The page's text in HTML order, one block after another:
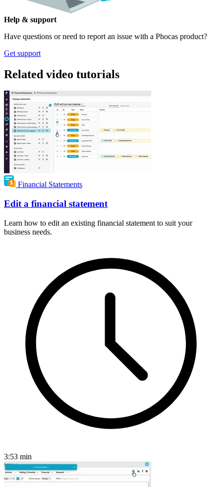
Help & support
Have questions or need to report an issue with a Phocas product?
Get support
Related video tutorials
Financial Statements
Edit a financial statement
Learn how to edit an existing financial statement to suit your
business needs.
3:53 min